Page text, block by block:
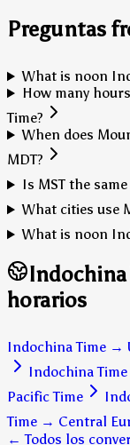
Preguntas
What is noon
How many
Time?
When does
MDT?
Is MST the same
What cities use
What is noon
Indochina
horarios
Indochina Time →
Indochina Time
Pacific Time
Time → Central
← Todos los